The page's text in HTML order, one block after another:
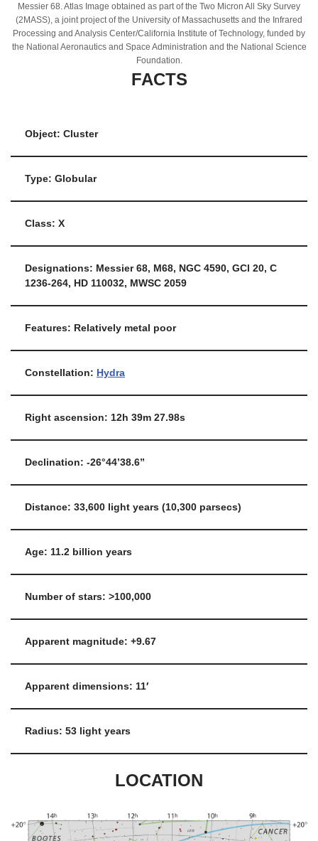
Messier 68. Atlas Image obtained as part of the Two Micron All Sky Survey
(2MASS), a joint project of the University of Massachusetts and the Infrared
Processing and Analysis Center/California Institute of Technology, funded by
the National Aeronautics and Space Administration and the National Science
Foundation.
FACTS
Object: Cluster
Type: Globular
Class: X
Designations: Messier 68, M68, NGC 4590, GCl 20, C
1236-264, HD 110032, MWSC 2059
Features: Relatively metal poor
Constellation: Hydra
Right ascension: 12h 39m 27.98s
Declination: -26°44’38.6”
Distance: 33,600 light years (10,300 parsecs)
Age: 11.2 billion years
Number of stars: >100,000
Apparent magnitude: +9.67
Apparent dimensions: 11′
Radius: 53 light years
LOCATION